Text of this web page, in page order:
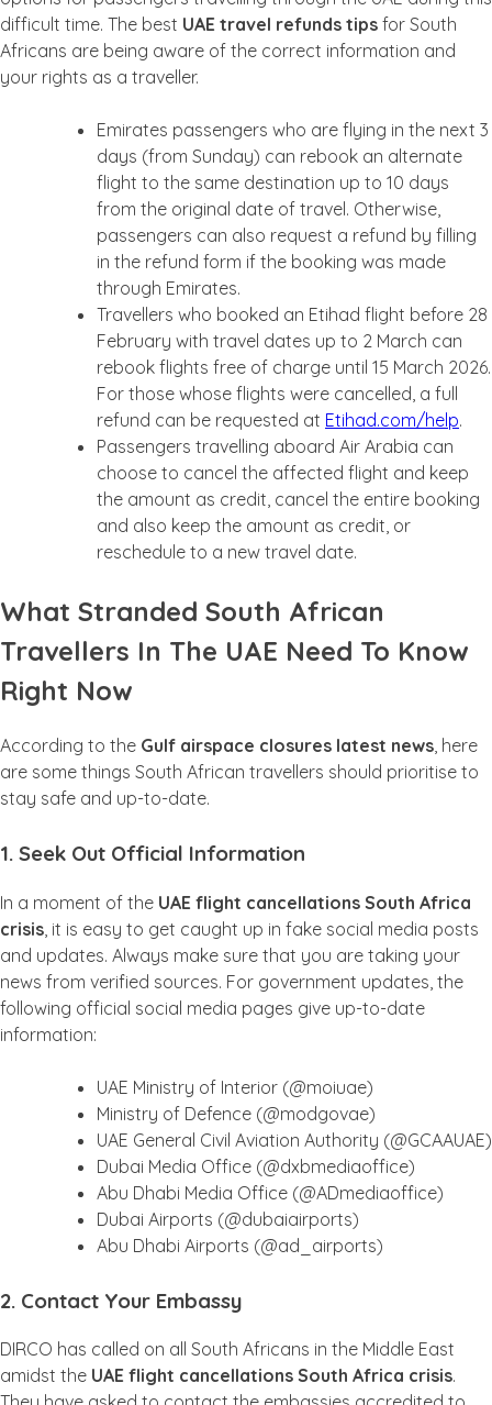
difficult time. The best UAE travel refunds tips for South
Africans are being aware of the correct information and
your rights as a traveller.
Emirates passengers who are flying in the next 3
days (from Sunday) can rebook an alternate
flight to the same destination up to 10 days
from the original date of travel. Otherwise,
passengers can also request a refund by filling
in the refund form if the booking was made
through Emirates.
Travellers who booked an Etihad flight before 28
February with travel dates up to 2 March can
rebook flights free of charge until 15 March 2026.
For those whose flights were cancelled, a full
refund can be requested at Etihad.com/help.
Passengers travelling aboard Air Arabia can
choose to cancel the affected flight and keep
the amount as credit, cancel the entire booking
and also keep the amount as credit, or
reschedule to a new travel date.
What Stranded South African
Travellers In The UAE Need To Know
Right Now
According to the Gulf airspace closures latest news , here
are some things South African travellers should prioritise to
stay safe and up-to-date.
1. Seek Out Official Information
In a moment of the UAE flight cancellations South Africa
crisis , it is easy to get caught up in fake social media posts
and updates. Always make sure that you are taking your
news from verified sources. For government updates, the
following official social media pages give up-to-date
information:
UAE Ministry of Interior (@moiuae)
Ministry of Defence (@modgovae)
UAE General Civil Aviation Authority (@GCAAUAE)
Dubai Media Office (@dxbmediaoffice)
Abu Dhabi Media Office (@ADmediaoffice)
Dubai Airports (@dubaiairports)
Abu Dhabi Airports (@ad_airports)
2. Contact Your Embassy
DIRCO has called on all South Africans in the Middle East
amidst the UAE flight cancellations South Africa crisis.